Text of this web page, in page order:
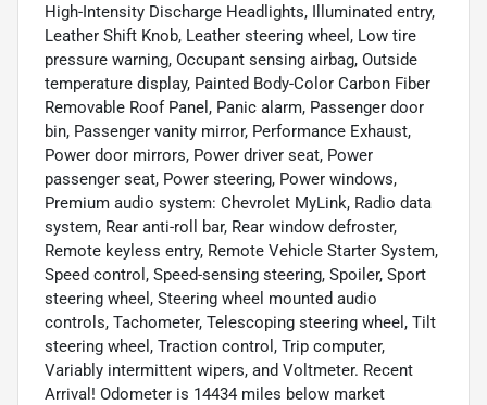
High-Intensity Discharge Headlights, Illuminated entry,
Leather Shift Knob, Leather steering wheel, Low tire
pressure warning, Occupant sensing airbag, Outside
temperature display, Painted Body-Color Carbon Fiber
Removable Roof Panel, Panic alarm, Passenger door
bin, Passenger vanity mirror, Performance Exhaust,
Power door mirrors, Power driver seat, Power
passenger seat, Power steering, Power windows,
Premium audio system: Chevrolet MyLink, Radio data
system, Rear anti-roll bar, Rear window defroster,
Remote keyless entry, Remote Vehicle Starter System,
Speed control, Speed-sensing steering, Spoiler, Sport
steering wheel, Steering wheel mounted audio
controls, Tachometer, Telescoping steering wheel, Tilt
steering wheel, Traction control, Trip computer,
Variably intermittent wipers, and Voltmeter. Recent
Arrival! Odometer is 14434 miles below market